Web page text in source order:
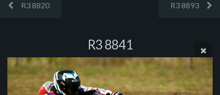
R3 8820 R3 8893
R3 8841